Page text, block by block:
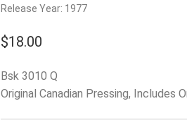
Release Year: 1977
$18.00
Bsk 3010 Q
Original Canadian Pressing, Includes